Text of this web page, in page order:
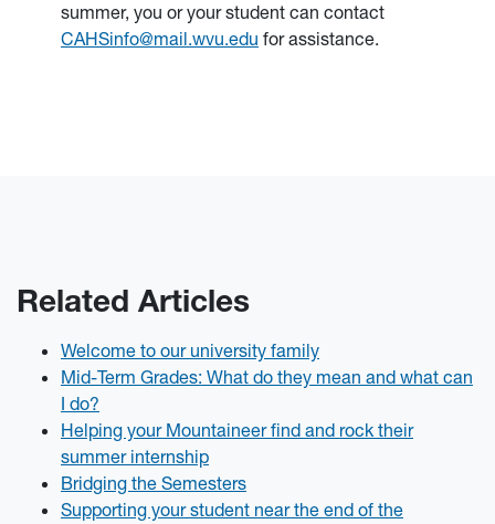
summer, you or your student can contact
CAHSinfo@mail.wvu.edu for assistance.
Related Articles
Welcome to our university family
Mid-Term Grades: What do they mean and what can
I do?
Helping your Mountaineer find and rock their
summer internship
Bridging the Semesters
Supporting your student near the end of the